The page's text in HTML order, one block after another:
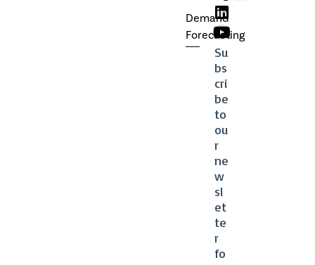
Demand
Forecasting